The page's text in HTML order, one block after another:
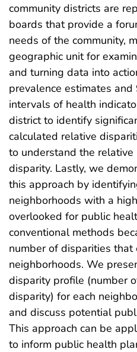
community districts are
boards that provide a
needs of the community,
geographic unit for
and turning data into
prevalence estimates
intervals of health
district to identify
calculated relative
to understand the relative
disparity. Lastly, we
this approach by
neighborhoods with a
overlooked for public
conventional methods
number of disparities that
neighborhoods. We
disparity profile (number
disparity) for each
and discuss potential
This approach can be
to inform public health